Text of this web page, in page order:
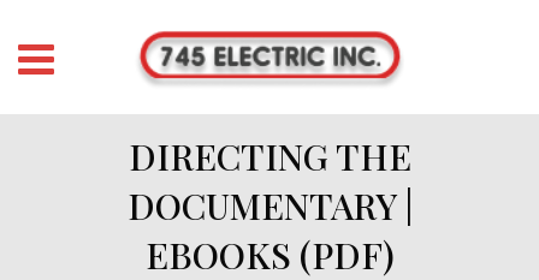
DIRECTING THE
DOCUMENTARY |
EBOOKS (PDF)